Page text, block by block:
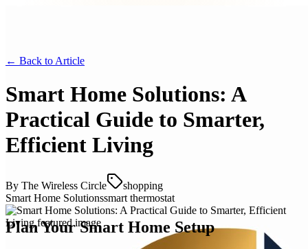
← Back to Article
Smart Home Solutions: A
Practical Guide to Smarter,
Efficient Living
By The Wireless Circle
shopping
Smart Home Solutionssmart thermostat
Plan Your Smart Home Setup